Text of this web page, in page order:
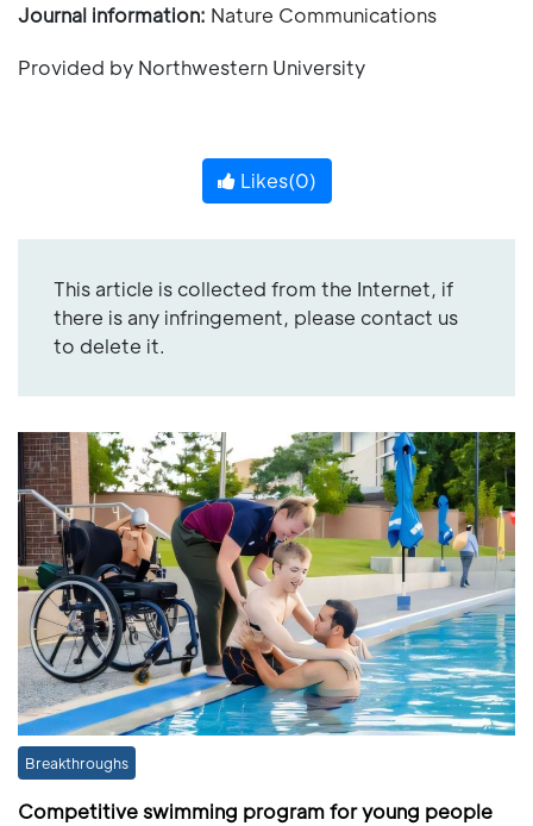
Journal information: Nature Communications
Provided by Northwestern University
Likes(0)
This article is collected from the Internet, if
there is any infringement, please contact us
to delete it.
Breakthroughs
Competitive swimming program for young people